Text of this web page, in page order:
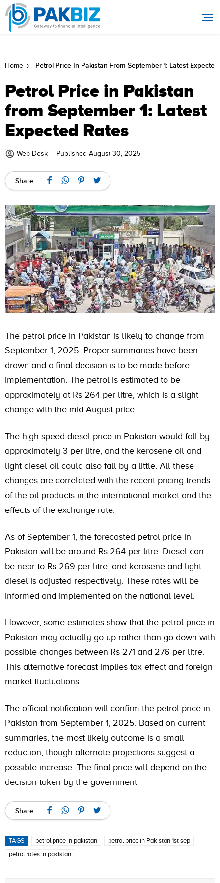
Home Petrol Price In Pakistan From September 1: Latest
Petrol Price in Pakistan
from September 1: Latest
Expected Rates
Web Desk - Published August 30, 2025
Share
The petrol price in Pakistan is likely to change from
September 1, 2025. Proper summaries have been
drawn and a final decision is to be made before
implementation. The petrol is estimated to be
approximately at Rs 264 per litre, which is a slight
change with the mid-August price.
The high-speed diesel price in Pakistan would fall by
approximately 3 per litre, and the kerosene oil and
light diesel oil could also fall by a little. All these
changes are correlated with the recent pricing trends
of the oil products in the international market and the
effects of the exchange rate.
As of September 1, the forecasted petrol price in
Pakistan will be around Rs 264 per litre. Diesel can
be near to Rs 269 per litre, and kerosene and light
diesel is adjusted respectively. These rates will be
informed and implemented on the national level.
However, some estimates show that the petrol price in
Pakistan may actually go up rather than go down with
possible changes between Rs 271 and 276 per litre.
This alternative forecast implies tax effect and foreign
market fluctuations.
The official notification will confirm the petrol price in
Pakistan from September 1, 2025. Based on current
summaries, the most likely outcome is a small
reduction, though alternate projections suggest a
possible increase. The final price will depend on the
decision taken by the government.
Share
TAGS petrol price in pakistan
petrol price in Pakistan 1st sep
petrol rates in pakistan